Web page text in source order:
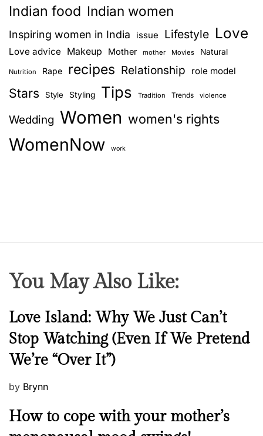
Indian food Indian women
Inspiring women in India issue Lifestyle Love
Love advice Makeup Mother mother Movies Natural
Nutrition Rape recipes Relationship role model
Stars Style Styling Tips Tradition Trends violence
Wedding Women women's rights
WomenNow work
You May Also Like:
N
e
w
s
Love Island: Why We Just Can’t
Stop Watching (Even If We Pretend
We’re “Over It”)
P
s
by Brynn
M
How to cope with your mother’s